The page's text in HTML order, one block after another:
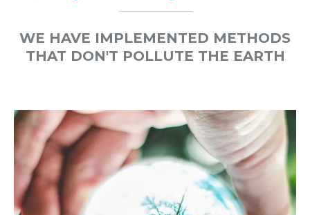
WE HAVE IMPLEMENTED METHODS
THAT DON'T POLLUTE THE EARTH